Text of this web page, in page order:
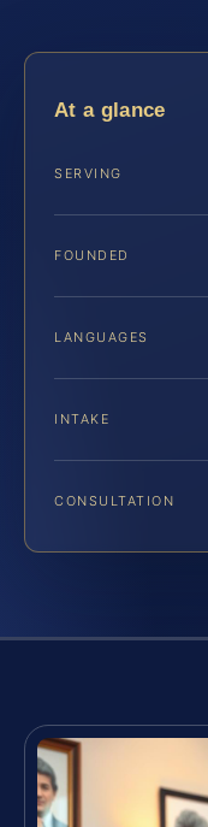
At a glance
SERVING
FOUNDED
LANGUAGES
INTAKE
CONSULTATION